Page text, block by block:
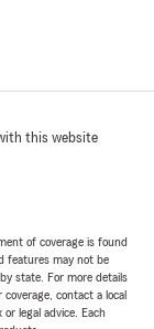
this website
of coverage is found
features may not be
state. For more details
contact a local
legal advice. Each